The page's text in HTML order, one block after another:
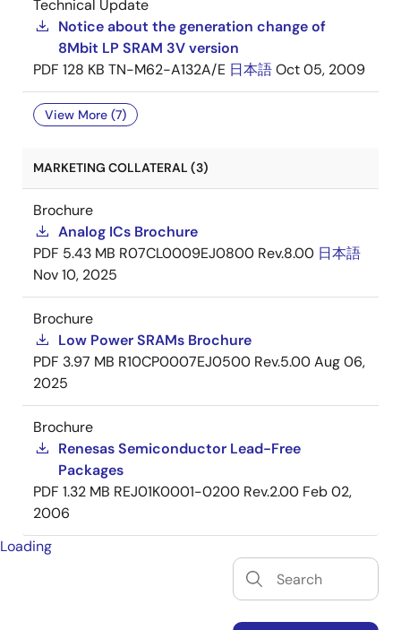
Technical Update
Notice about the generation change of
8Mbit LP SRAM 3V version
PDF 128 KB TN-M62-A132A/E 日本語Oct 05, 2009
View More (7)
MARKETING COLLATERAL (3)
Brochure
Analog ICs Brochure
PDF 5.43 MB R07CL0009EJ0800 Rev.8.00 日本語
Nov 10, 2025
Brochure
Low Power SRAMs Brochure
PDF 3.97 MB R10CP0007EJ0500 Rev.5.00Aug 06,
2025
Brochure
Renesas Semiconductor Lead-Free
Packages
PDF 1.32 MB REJ01K0001-0200 Rev.2.00 Feb 02,
2006
Loading